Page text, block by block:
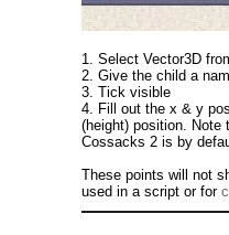
1. Select Vector3D
2. Give the child a
3. Tick visible
4. Fill out the x & y
(height) position. Note
Cossacks 2 is by
These points will not
used in a script or for